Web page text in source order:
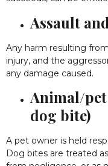
Assault
Any harm resulting
injury, and the
any damage caused.
Animal/
dog bite)
A pet owner is held
Dog bites are treated